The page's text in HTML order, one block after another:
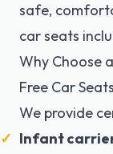
safe,
car seats
Why Choose
Free Car
We provide
Infant